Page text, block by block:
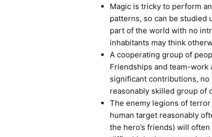
Magic is tricky to perform
patterns, so can be studied
part of the world with no
inhabitants may think
A cooperating group of
Friendships and team-work
significant contributions,
reasonably skilled group of
The enemy legions of
human target reasonably
the hero’s friends) will